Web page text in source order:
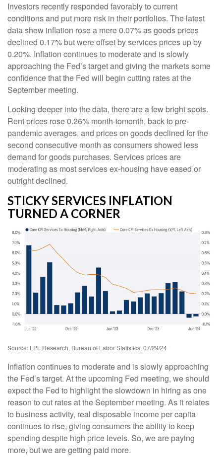
Investors recently responded favorably to current
conditions and put more risk in their portfolios. The latest
data show inflation rose a mere 0.07% as goods prices
declined 0.17% but were offset by services prices up by
0.20%. Inflation continues to moderate and is slowly
approaching the Fed’s target and giving the markets some
confidence that the Fed will begin cutting rates at the
September meeting.
Looking deeper into the data, there are a few bright spots.
Rent prices rose 0.26% month-tomonth, back to pre-
pandemic averages, and prices on goods declined for the
second consecutive month as consumers showed less
demand for goods purchases. Services prices are
moderating as most services ex-housing have eased or
outright declined.
STICKY SERVICES INFLATION
TURNED A CORNER
Source: LPL Research, Bureau of Labor Statistics, 07/29/24
Inflation continues to moderate and is slowly approaching
the Fed’s target. At the upcoming Fed meeting, we should
expect the Fed to highlight the slowdown in hiring as one
reason to cut rates at the September meeting. As it relates
to business activity, real disposable income per capita
continues to rise, giving consumers the ability to keep
spending despite high price levels. So, we are paying
more, but we are getting paid more.